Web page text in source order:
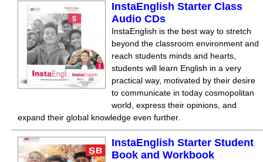
InstaEnglish Starter Class
Audio CDs
InstaEnglish is the best way to stretch
beyond the classroom environment and
reach students minds and hearts,
students will learn English in a very
practical way, motivated by their desire
to communicate in today cosmopolitan
world, express their opinions, and
expand their global knowledge even further.
InstaEnglish Starter Student
Book and Workbook